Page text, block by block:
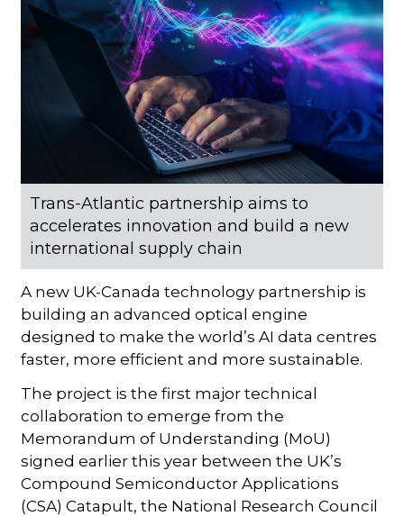
Trans-Atlantic partnership aims to
accelerates innovation and build a new
international supply chain
A new UK-Canada technology partnership is
building an advanced optical engine
designed to make the world’s AI data centres
faster, more efficient and more sustainable.
The project is the first major technical
collaboration to emerge from the
Memorandum of Understanding (MoU)
signed earlier this year between the UK’s
Compound Semiconductor Applications
(CSA) Catapult, the National Research Council